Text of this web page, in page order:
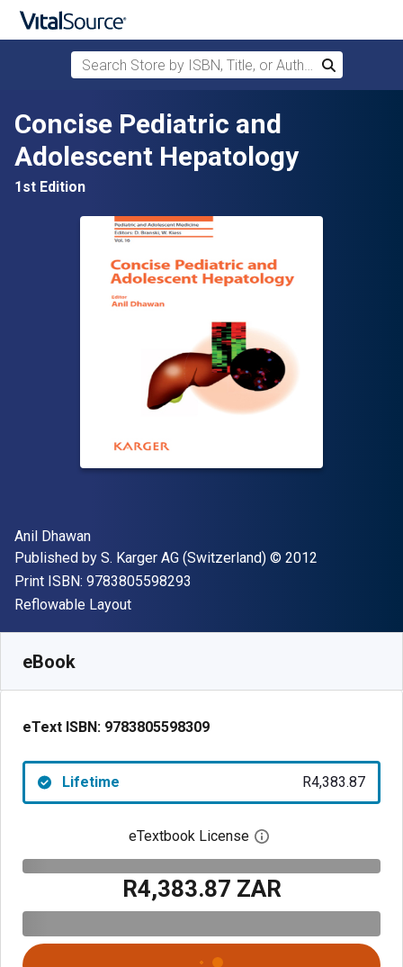
Skip to main content
Search Store by ISBN, Title, or Author
Search
Concise Pediatric and
Adolescent Hepatology
1st Edition
Author(s)
Anil Dhawan
Publisher
Published by S. Karger AG (Switzerland) Copyright
© 2012
Print ISBN: 9783805598293
Format
Reflowable Layout
eBook
eText ISBN: 9783805598309
Lifetime R4,383.87
eTextbook License Open digital license
R4,383.87 ZAR